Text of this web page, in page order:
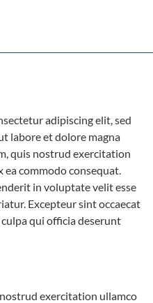
adipiscing elit, sed
labore et dolore magna
quis nostrud exercitation
commodo consequat.
in voluptate velit esse
Excepteur sint occaecat
qui officia deserunt
exercitation ullamco